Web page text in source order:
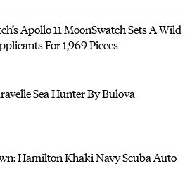
Apollo 11 MoonSwatch Sets A Wild
For 1,969 Pieces
Sea Hunter By Bulova
Hamilton Khaki Navy Scuba Auto